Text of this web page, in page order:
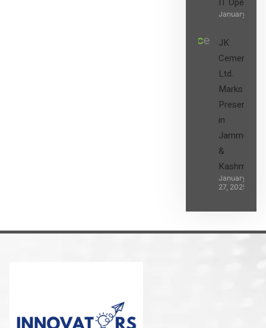
January 27,
JK
Cement
Ltd.
Marks its
Presence
in
Jammu
&
Kashmir
January
27, 2025